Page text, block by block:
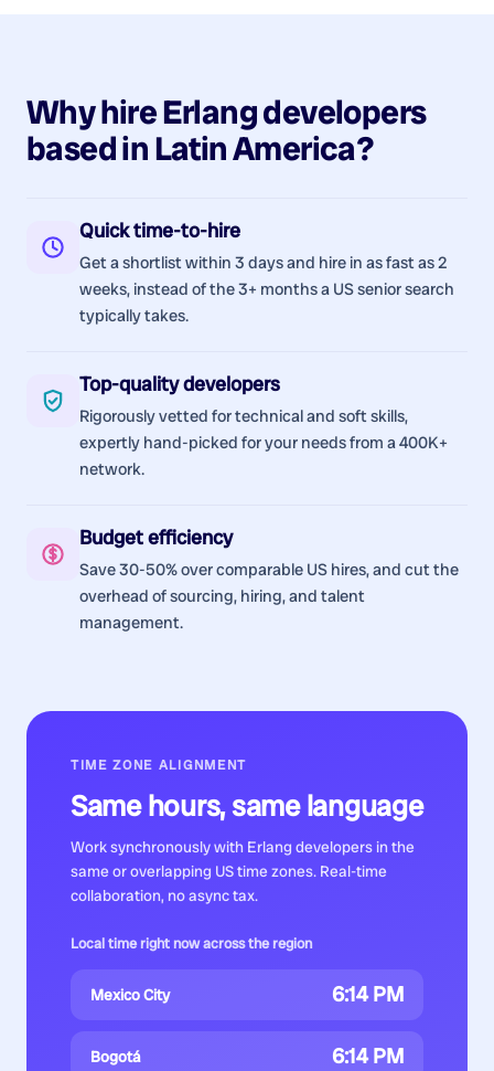
Why hireErlangdevelopers
based inLatin America?
Quick time-to-hire
Get a shortlist within 3 days and hire in as fast as 2
weeks, instead of the 3+ months a US senior search
typically takes.
Top-quality developers
Rigorously vetted for technical and soft skills,
expertly hand-picked for your needs from a 400K+
network.
Budget efficiency
Save 30-50% over comparable US hires, and cut the
overhead of sourcing, hiring, and talent
management.
TIME ZONE ALIGNMENT
Same hours, same language
Work synchronously with Erlang developers in the
same or overlapping US time zones. Real-time
collaboration, no async tax.
Local time right now across the region
Mexico City 6:14 PM
Bogotá 6:14 PM